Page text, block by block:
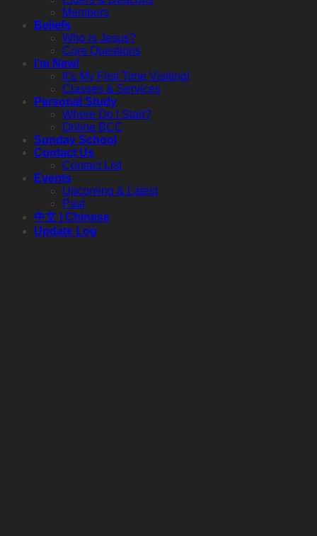
Members
Beliefs
Who is Jesus?
Core Questions
I’m New!
It’s My First Time Visiting!
Classes & Services
Personal Study
Where Do I Start?
Online BCC
Sunday School
Contact Us
Contact List
Events
Upcoming & Latest
Past
中文 | Chinese
Update Log